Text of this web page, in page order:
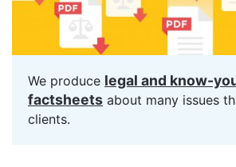
We produce legal and know-
factsheets about many issues
clients.